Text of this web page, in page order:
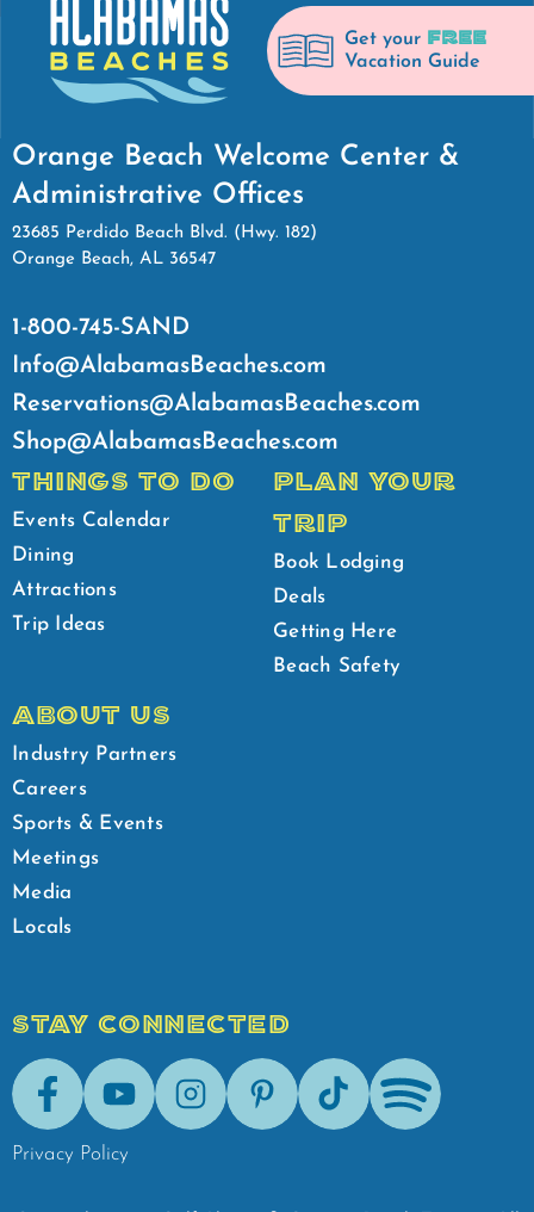
Get your FREE
Vacation Guide
Orange Beach Welcome Center &
Administrative Offices
23685 Perdido Beach Blvd. (Hwy. 182)
Orange Beach, AL 36547
1-800-745-SAND
Info@AlabamasBeaches.com
Reservations@AlabamasBeaches.com
Shop@AlabamasBeaches.com
THINGS TO DO
Events Calendar
Dining
Attractions
Trip Ideas
PLAN YOUR
TRIP
Book Lodging
Deals
Getting Here
Beach Safety
ABOUT US
Industry Partners
Careers
Sports & Events
Meetings
Media
Locals
STAY CONNECTED
FacebookYoutubeInstagramPinterestTik-Tok Spotify
Privacy Policy